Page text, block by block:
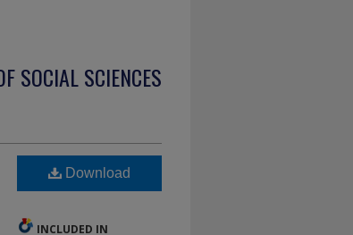
SOCIAL SCIENCES
Download
INCLUDED IN